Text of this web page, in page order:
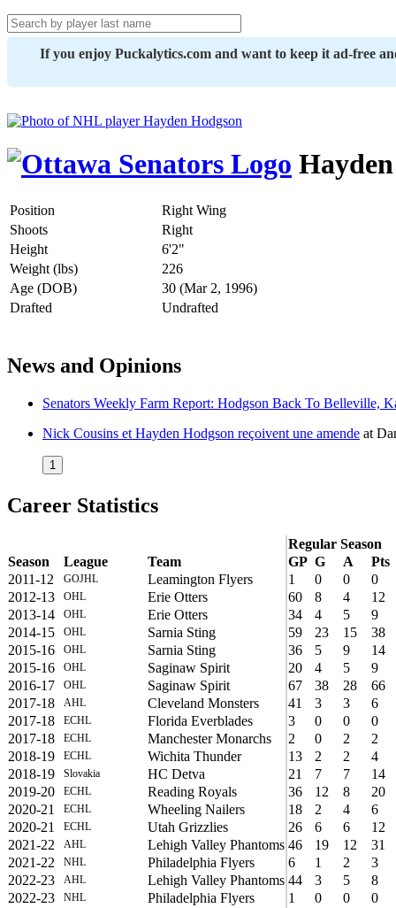
If you enjoy Puckalytics.com and want to keep it ad-free
Position
Right Wing
Shoots
Right
Height
6'2"
Weight (lbs)
226
Age (DOB)
30 (Mar 2, 1996)
Drafted
Undrafted
News and Opinions
Senators Weekly Farm Report: Hodgson Back To Belleville,
Nick Cousins et Hayden Hodgson reçoivent une amende at
1
Career Statistics
Regular Season
Season
League Team GP G A
Pts
2011-12
GOJHL Leamington Flyers 1 0 0
0
2012-13
OHL Erie Otters 60 8 4
12
2013-14
OHL Erie Otters 34 4 5
9
2014-15
OHL Sarnia Sting 59 23 15
38
2015-16
OHL Sarnia Sting 36 5 9
14
2015-16
OHL Saginaw Spirit 20 4 5
9
2016-17
OHL Saginaw Spirit 67 38 28
66
2017-18
AHL Cleveland Monsters 41 3 3
6
2017-18
ECHL Florida Everblades 3 0 0
0
2017-18
ECHL Manchester Monarchs 2 0 2
2
2018-19
ECHL Wichita Thunder 13 2 2
4
2018-19
Slovakia HC Detva 21 7 7
14
2019-20
ECHL Reading Royals 36 12 8
20
2020-21
ECHL Wheeling Nailers 18 2 4
6
2020-21
ECHL Utah Grizzlies 26 6 6
12
2021-22
AHL Lehigh Valley Phantoms 46 19 12
31
2021-22
NHL Philadelphia Flyers 6 1 2
3
2022-23
AHL Lehigh Valley Phantoms 44 3 5
8
2022-23
NHL Philadelphia Flyers 1 0 0
0